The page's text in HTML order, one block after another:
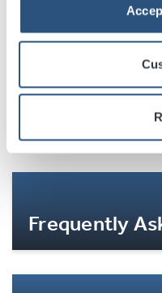
Contact us by
Glasgow
Frequently